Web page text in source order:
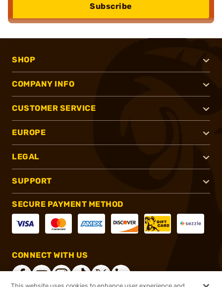
Subscribe
SHOP
COMPANY INFO
CUSTOMER SERVICE
EUROPE
LEGAL
SUPPORT
SECURE PAYMENT METHOD
CONNECT WITH US